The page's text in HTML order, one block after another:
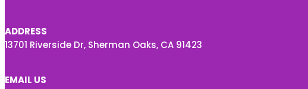
ADDRESS
13701 Riverside Dr, Sherman Oaks, CA 91423
EMAIL US